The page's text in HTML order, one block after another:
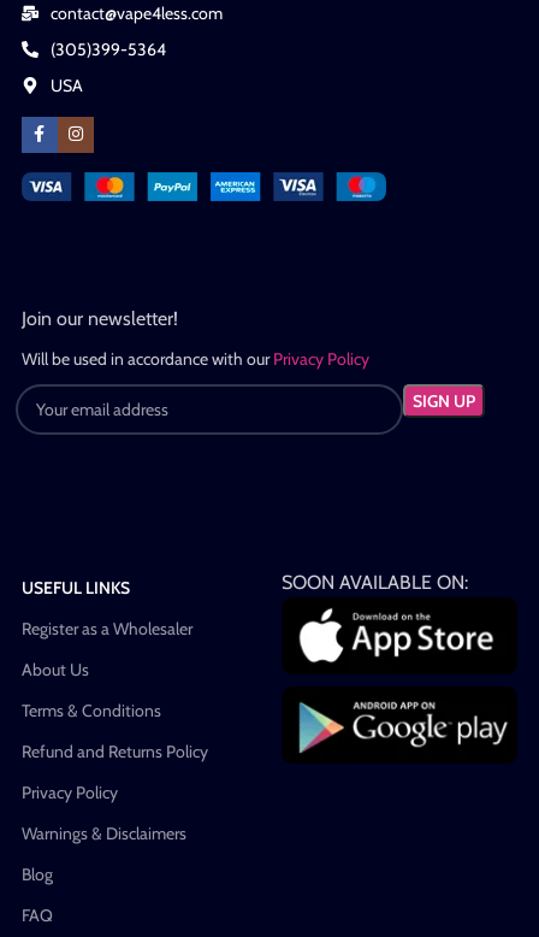
contact@vape4less.com
(305)399-5364
USA
Join our newsletter!
Will be used in accordance with ourPrivacy Policy
USEFUL LINKS
Register as a Wholesaler
About Us
Terms & Conditions
Refund and Returns Policy
Privacy Policy
Warnings & Disclaimers
Blog
FAQ
SOON AVAILABLE ON: